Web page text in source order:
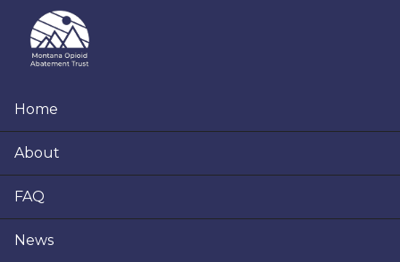
primary
main
footer
Home
About
FAQ
News